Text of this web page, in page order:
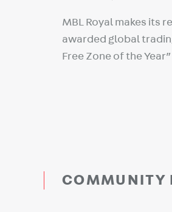
MBL Royal makes its
awarded global
Free Zone of the
COMMUNITY